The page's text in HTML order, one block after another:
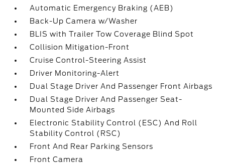
Automatic Emergency Braking (AEB)
Back-Up Camera w/Washer
BLIS with Trailer Tow Coverage Blind Spot
Collision Mitigation-Front
Cruise Control-Steering Assist
Driver Monitoring-Alert
Dual Stage Driver And Passenger Front Airbags
Dual Stage Driver And Passenger Seat-
Mounted Side Airbags
Electronic Stability Control (ESC) And Roll
Stability Control (RSC)
Front And Rear Parking Sensors
Front Camera